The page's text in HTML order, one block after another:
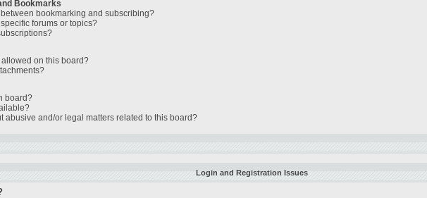
Bookmarks
bookmarking and subscribing?
forums or topics?
on this board?
board?
abusive and/or legal matters related to this board?
Login and Registration Issues